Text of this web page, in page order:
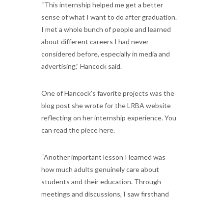
“This internship helped me get a better
sense of what I want to do after graduation.
I met a whole bunch of people and learned
about different careers I had never
considered before, especially in media and
advertising,” Hancock said.
One of Hancock’s favorite projects was the
blog post she wrote for the LRBA website
reflecting on her internship experience. You
can read the piece here.
“Another important lesson I learned was
how much adults genuinely care about
students and their education. Through
meetings and discussions, I saw firsthand